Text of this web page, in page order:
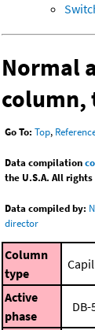
Normal
column,
Go To: Top,
Data compilation
the U.S.A. All
Data compiled by:
director
Column
type
Active
phase
DB-